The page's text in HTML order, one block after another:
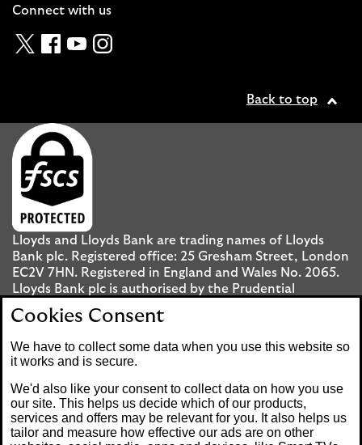
Connect with us
TwitterFacebook
YouTubeInstagram
Back to top
Lloyds and Lloyds Bank are trading names of Lloyds
Bank plc. Registered office: 25 Gresham Street, London
EC2V 7HN. Registered in England and Wales No. 2065.
Lloyds Bank plc is authorised by the Prudential
Regulation Authority and regulated by the Financial
Conduct Authority and the Prudential Regulation
Mobile Banking app: Our app is available to UK
personal Internet Banking customers and Internet
Banking customers with accounts held in Jersey, the
Bailiwick of Guernsey or the Isle of Man. You need to
Cookies Consent
We have to collect some data when you use this website so
it works and is secure.
We'd also like your consent to collect data on how you use
our site. This helps us decide which of our products,
services and offers may be relevant for you. It also helps us
tailor and measure how effective our ads are on other